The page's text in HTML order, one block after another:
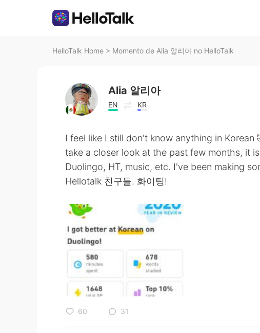
HelloTalk Home > Momento de Alia 알리아 no HelloTalk
Alia 알리아
EN KR
I feel like I still don't know anything in Korean
take a closer look at the past few months, it
Duolingo, HT, music, etc. I've been making
Hellotalk 친구들. 화이팅!
60 31